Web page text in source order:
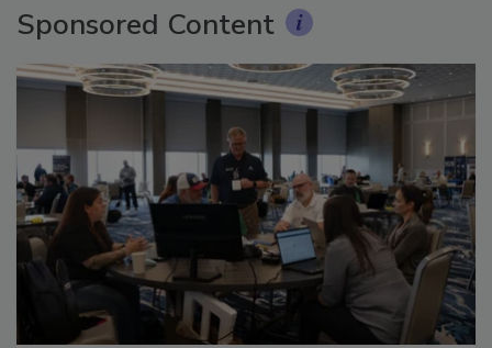
Sponsored Content